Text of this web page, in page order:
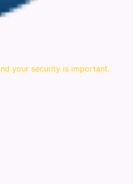
your security is important.